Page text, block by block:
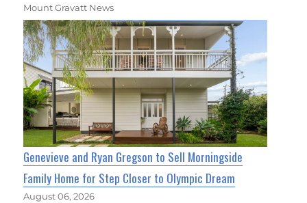
Mount Gravatt News
Genevieve and Ryan Gregson to Sell Morningside
Family Home for Step Closer to Olympic Dream
August 06, 2026